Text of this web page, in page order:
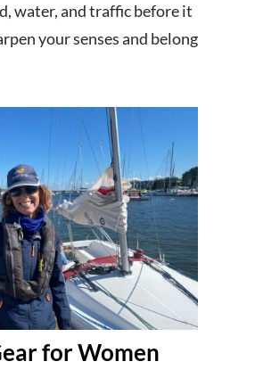
water, and traffic before it
your senses and belong
for Women